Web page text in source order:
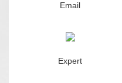
Email
Expert